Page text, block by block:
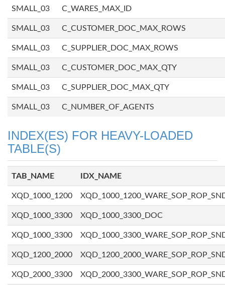
SMALL_03 C_WARES_MAX_ID
SMALL_03 C_CUSTOMER_DOC_MAX_ROWS
SMALL_03 C_SUPPLIER_DOC_MAX_ROWS
SMALL_03 C_CUSTOMER_DOC_MAX_QTY
SMALL_03 C_SUPPLIER_DOC_MAX_QTY
SMALL_03 C_NUMBER_OF_AGENTS
INDEX(ES) FOR HEAVY-LOADED
TABLE(S)
TAB_NAME IDX_NAME
XQD_1000_1200
XQD_1000_3300 XQD_1000_3300_DOC
XQD_1000_3300
XQD_1200_2000
XQD_2000_3300